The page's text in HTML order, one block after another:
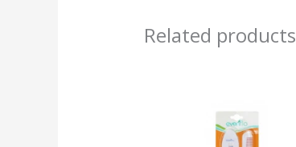
Related products